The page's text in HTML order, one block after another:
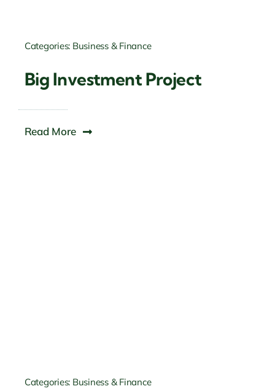
Categories: Business & Finance
Big Investment Project
Read More
Categories: Business & Finance